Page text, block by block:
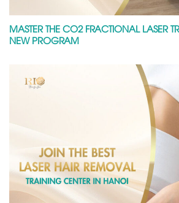
MASTER THE CO2 FRACTIONAL LASER
NEW PROGRAM